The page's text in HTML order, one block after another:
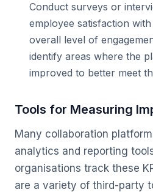
Conduct surveys or
employee satisfaction
overall level of
identify areas where the
improved to better meet
Tools for Measuring
Many collaboration
analytics and reporting
organisations track these
are a variety of third-party